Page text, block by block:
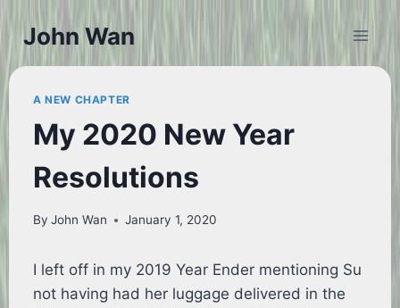
content
John Wan
A NEW CHAPTER
My 2020 New Year
Resolutions
By John Wan January 1, 2020
I left off in my 2019 Year Ender mentioning Su
not having had her luggage delivered in the